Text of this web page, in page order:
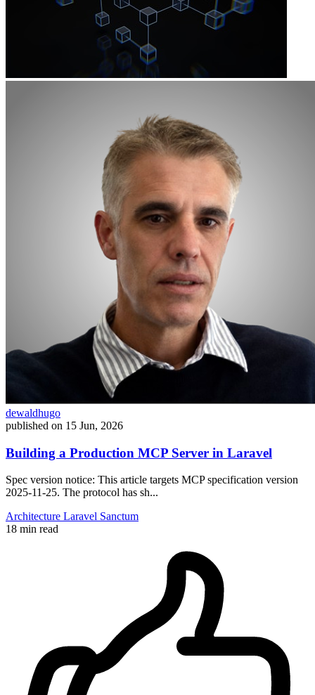
dewaldhugo
published on 15 Jun, 2026
Building a Production MCP Server in Laravel
Spec version notice: This article targets MCP specification version
2025-11-25. The protocol has sh...
Architecture Laravel Sanctum
18 min read